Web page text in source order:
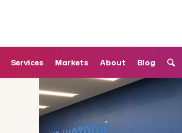
Services Markets About Blog